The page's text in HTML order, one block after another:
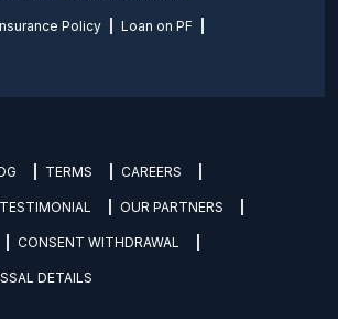
Policy Loan on PF
TERMS CAREERS
TESTIMONIAL OUR PARTNERS
CONSENT WITHDRAWAL
DETAILS